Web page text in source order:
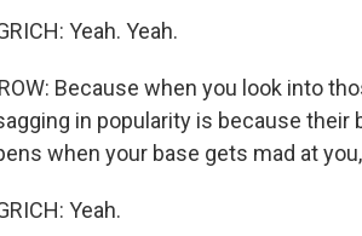
Yeah. Yeah.
Because when you look into
in popularity is because
when your base gets mad at
Yeah.